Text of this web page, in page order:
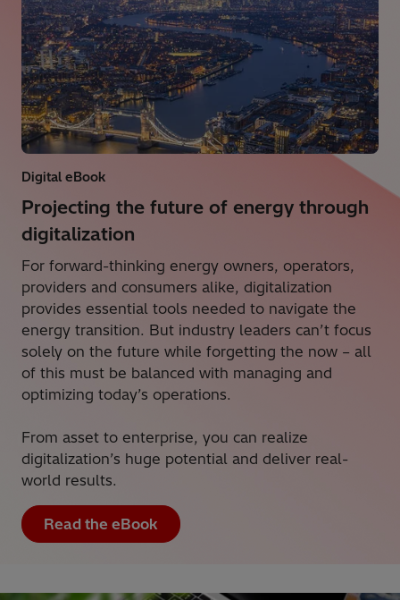
Digital eBook
Projecting the future of energy through
digitalization
For forward-thinking energy owners, operators,
providers and consumers alike, digitalization
provides essential tools needed to navigate the
energy transition. But industry leaders can’t focus
solely on the future while forgetting the now – all
of this must be balanced with managing and
optimizing today’s operations.
From asset to enterprise, you can realize
digitalization’s huge potential and deliver real-
world results.
Read the eBook